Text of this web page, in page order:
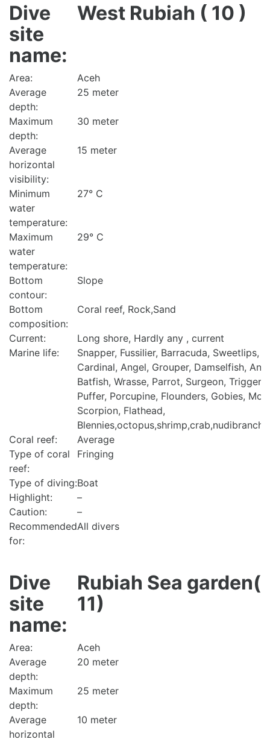
Dive
site
name:
West Rubiah ( 10 )
Area:
Aceh
Average
depth:
25 meter
Maximum
depth:
30 meter
Average
horizontal
visibility:
15 meter
Minimum
water
temperature:
27° C
Maximum
water
temperature:
29° C
Bottom
contour:
Slope
Bottom
composition:
Coral reef, Rock,Sand
Current:
Long shore, Hardly any , current
Marine life:
Snapper, Fussilier, Barracuda, Sweetlips,
Cardinal, Angel, Grouper, Damselfish,
Batfish, Wrasse, Parrot, Surgeon, Trigger,
Puffer, Porcupine, Flounders, Gobies,
Scorpion, Flathead,
Coral reef:
Average
Type of coral
reef:
Fringing
Type of diving:Boat
Highlight:
–
Caution:
–
Recommended
for:
All divers
Dive
site
name:
Rubiah Sea garden(
11)
Area:
Aceh
Average
depth:
20 meter
Maximum
depth:
25 meter
Average
horizontal
10 meter